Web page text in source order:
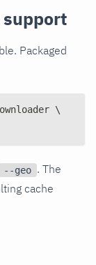
Packaged
\
--geo . The
cache